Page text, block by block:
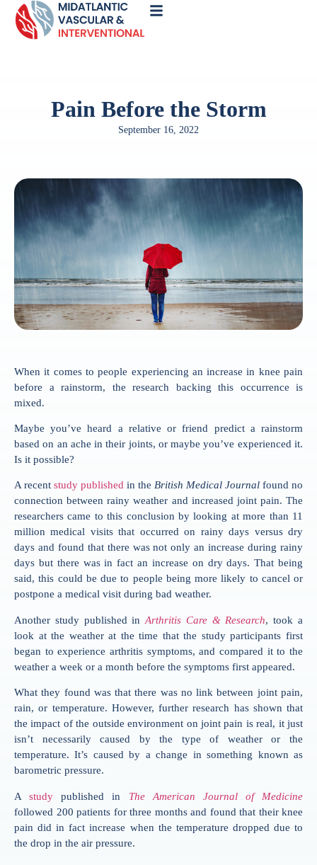
Pain Before the Storm
September 16, 2022
When it comes to people experiencing an increase in knee pain
before a rainstorm, the research backing this occurrence is
mixed.
Maybe you’ve heard a relative or friend predict a rainstorm
based on an ache in their joints, or maybe you’ve experienced it.
Is it possible?
A recent study published in the British Medical Journal found no
connection between rainy weather and increased joint pain. The
researchers came to this conclusion by looking at more than 11
million medical visits that occurred on rainy days versus dry
days and found that there was not only an increase during rainy
days but there was in fact an increase on dry days. That being
said, this could be due to people being more likely to cancel or
postpone a medical visit during bad weather.
Another study published inArthritis Care & Research, took a
look at the weather at the time that the study participants first
began to experience arthritis symptoms, and compared it to the
weather a week or a month before the symptoms first appeared.
What they found was that there was no link between joint pain,
rain, or temperature. However, further research has shown that
the impact of the outside environment on joint pain is real, it just
isn’t necessarily caused by the type of weather or the
temperature. It’s caused by a change in something known as
barometric pressure.
Astudy published in The American Journal of Medicine
followed 200 patients for three months and found that their knee
pain did in fact increase when the temperature dropped due to
the drop in the air pressure.